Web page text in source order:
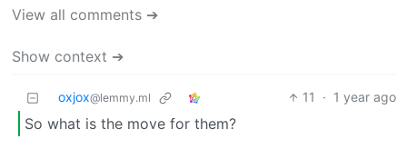
View all comments ➔
Show context ➔
oxjox@lemmy.ml 11 · 1 year ago
So what is the move for them?